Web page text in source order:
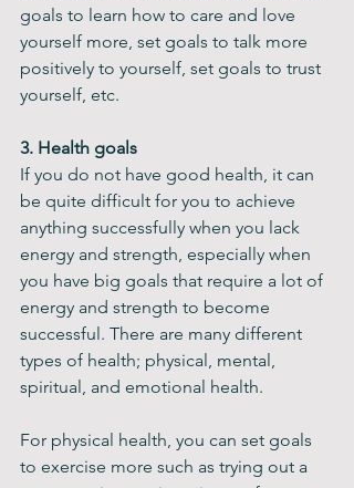
goals to learn how to care and love
yourself more, set goals to talk more
positively to yourself, set goals to trust
yourself, etc. ​
3. Health goals
If you do not have good health, it can
be quite difficult for you to achieve
anything successfully when you lack
energy and strength, especially when
you have big goals that require a lot of
energy and strength to become
successful. There are many different
types of health; physical, mental,
spiritual, and emotional health.
For physical health, you can set goals
to exercise more such as trying out a